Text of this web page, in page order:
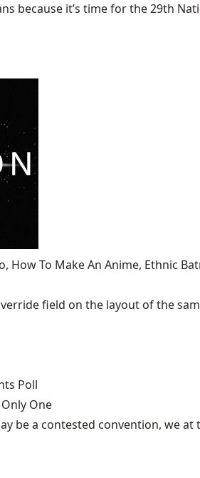
because it’s time for the 29th
How To Make An Anime, Ethnic
field on the layout of the
Poll
One
be a contested convention, we